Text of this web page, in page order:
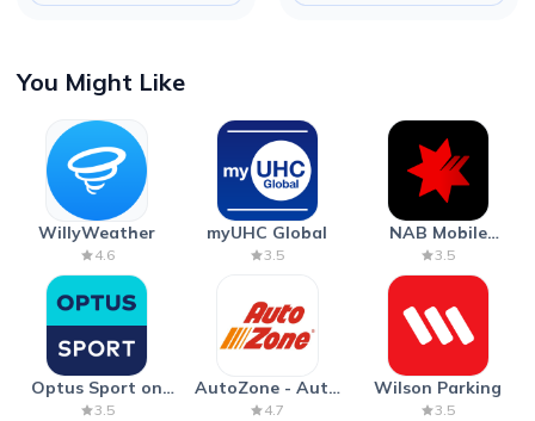
You Might Like
WillyWeather
4.6
myUHC Global
3.5
NAB Mobile
Banking
3.5
Optus Sport on
Android TV
3.5
AutoZone - Auto
Parts & Repair
4.7
Wilson Parking
3.5